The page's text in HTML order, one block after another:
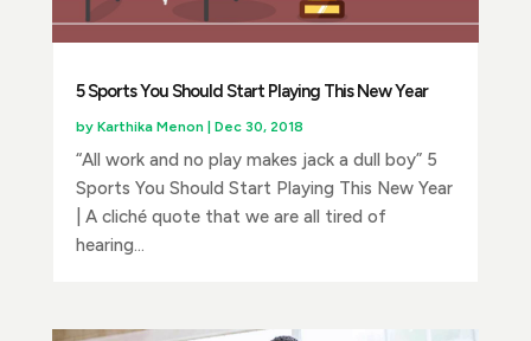
5 Sports You Should Start Playing This New Year
by Karthika Menon Dec 30, 2018
“All work and no play makes jack a dull boy” 5
Sports You Should Start Playing This New Year
| A cliché quote that we are all tired of
hearing...